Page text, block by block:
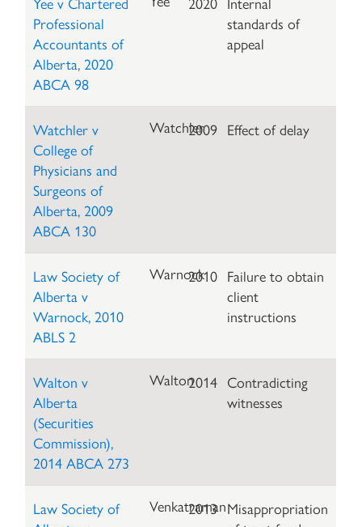
Professional
Accountants of
Alberta, 2020
ABCA 98
standards of
appeal
Watchler v
College of
Physicians and
Surgeons of
Alberta, 2009
ABCA 130
Watchler2009 Effect of delay
Law Society of
Alberta v
Warnock, 2010
ABLS 2
Warnock
2010 Failure to obtain
client
instructions
Walton v
Alberta
(Securities
Commission),
2014 ABCA 273
Walton2014 Contradicting
witnesses
Law Society of
Venkatraman
2013 Misappropriation